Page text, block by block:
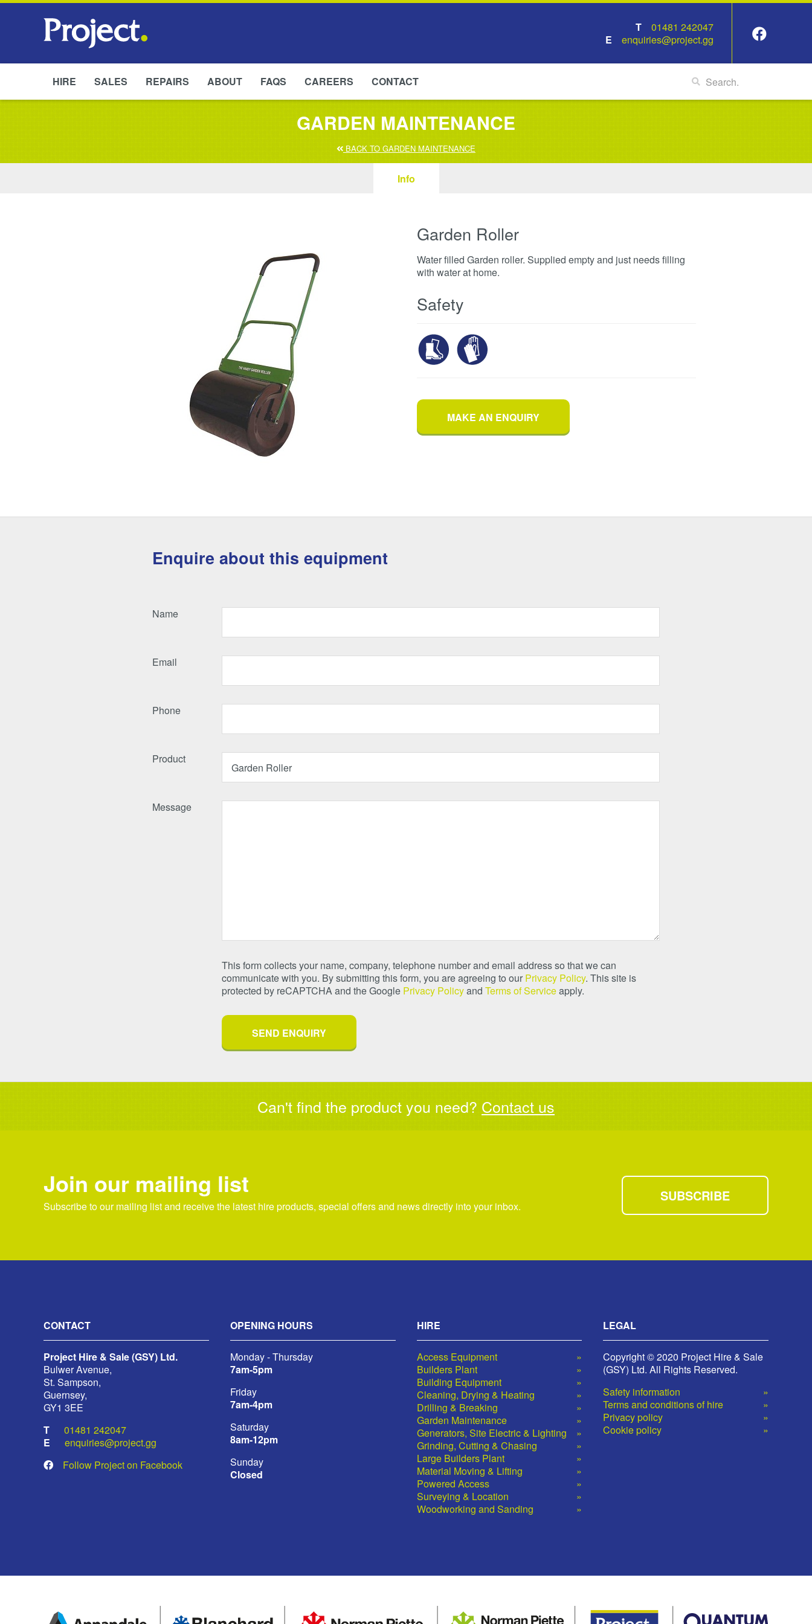
01481 242047
enquiries@project.gg
HIRE SALES REPAIRS ABOUT FAQS CAREERS CONTACT
GARDEN MAINTENANCE
BACK TO GARDEN MAINTENANCE
Info
Garden Roller
Water filled Garden roller. Supplied empty and just needs filling
with water at home.
Safety
MAKE AN ENQUIRY
Enquire about this equipment
Name
Email
Phone
Product
Message
This form collects your name, company, telephone number and email address so that we can
communicate with you. By submitting this form, you are agreeing to our Privacy Policy. This site is
protected by reCAPTCHA and the Google Privacy Policyand Terms of Serviceapply.
Can't find the product you need? Contact us
Join our mailing list
Subscribe to our mailing list and receive the latest hire products, special offers and news directly into your inbox.
SUBSCRIBE
CONTACT
Project Hire & Sale (GSY) Ltd.
Bulwer Avenue,
St. Sampson,
Guernsey,
GY1 3EE
01481 242047
enquiries@project.gg
Follow Project on Facebook
OPENING HOURS
Monday - Thursday
7am-5pm
Friday
7am-4pm
Saturday
8am-12pm
Sunday
Closed
HIRE
Access Equipment
Builders Plant
Building Equipment
Cleaning, Drying & Heating
Drilling & Breaking
Garden Maintenance
Generators, Site Electric & Lighting
Grinding, Cutting & Chasing
Large Builders Plant
Material Moving & Lifting
Powered Access
Surveying & Location
Woodworking and Sanding
LEGAL
Copyright © 2020 Project Hire & Sale
(GSY) Ltd. All Rights Reserved.
Safety information
Terms and conditions of hire
Privacy policy
Cookie policy